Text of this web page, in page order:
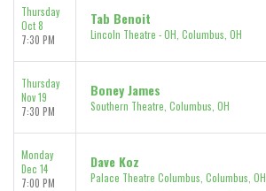
Thursday
Oct 8
7:30 PM
Tab Benoit
Lincoln Theatre - OH, Columbus, OH
Thursday
Nov 19
7:30 PM
Boney James
Southern Theatre, Columbus, OH
Monday
Dec 14
7:00 PM
Dave Koz
Palace Theatre Columbus, Columbus, OH